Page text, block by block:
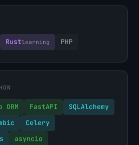
Rustlearning PHP
ORM FastAPI
SQLAlchemy
Celery
asyncio